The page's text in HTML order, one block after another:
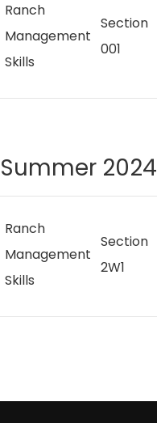
Ranch
Management
Skills
Section
001
Summer 2024
Ranch
Management
Skills
Section
2W1